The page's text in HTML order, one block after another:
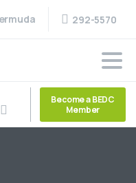
292-5570
Become a BEDC
Member